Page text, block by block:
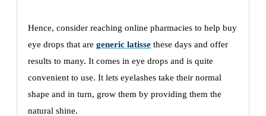
Hence, consider reaching online pharmacies to help buy
eye drops that are generic latisse these days and offer
results to many. It comes in eye drops and is quite
convenient to use. It lets eyelashes take their normal
shape and in turn, grow them by providing them the
natural shine.